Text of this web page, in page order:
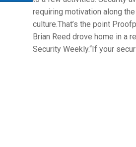
requiring motivation along
culture.That’s the point
Brian Reed drove home in a
Security Weekly.“If your